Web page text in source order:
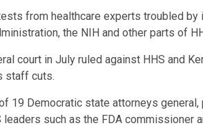
from healthcare experts troubled
the NIH and other parts of
court in July ruled against HHS and
staff cuts.
19 Democratic state attorneys
such as the FDA commissioner